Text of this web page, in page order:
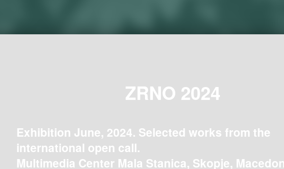
ZRNO 2024
Exhibition June, 2024. Selected works from the
international open call.
Multimedia Center Mala Stanica, Skopje,